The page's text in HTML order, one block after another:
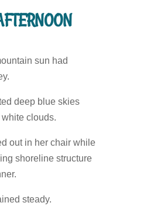
sun had
deep blue skies
clouds.
out in her chair while
shoreline structure
steady.